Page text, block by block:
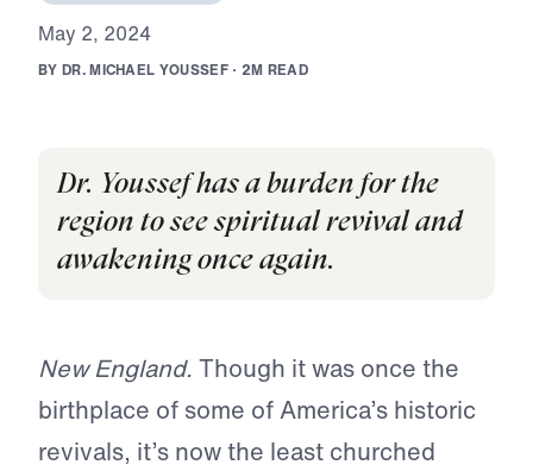
May 2, 2024
BY DR.MICHAEL YOUSSEF · 2M READ
Dr. Youssef has a burden for the
region to see spiritual revival and
awakening once again.
New England. Though it was once the
birthplace of some of America’s historic
revivals, it’s now the least churched